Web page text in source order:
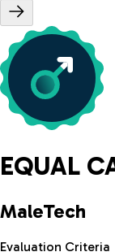
EQUAL
MaleTech
Evaluation Criteria